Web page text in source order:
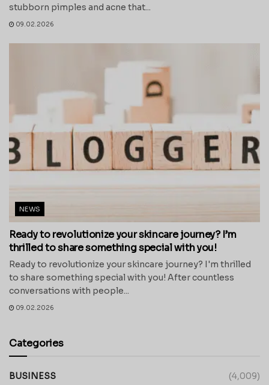
stubborn pimples and acne that...
09.02.2026
NEWS
Ready to revolutionize your skincare journey? I’m
thrilled to share something special with you!
Ready to revolutionize your skincare journey? I'm thrilled
to share something special with you! After countless
conversations with people...
09.02.2026
Categories
BUSINESS (4,009)